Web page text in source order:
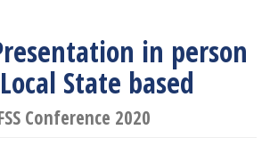
in person
State based
Conference 2020